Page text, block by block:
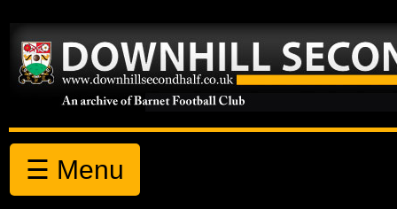
☰ Menu